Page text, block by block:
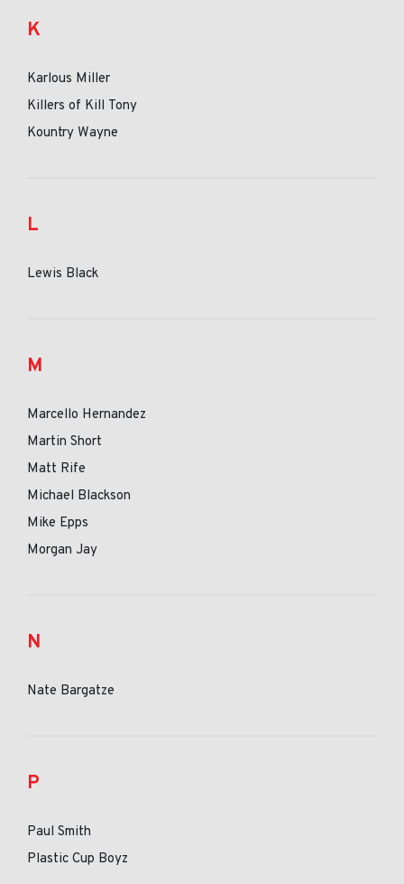
K
Karlous Miller
Killers of Kill Tony
Kountry Wayne
L
Lewis Black
M
Marcello Hernandez
Martin Short
Matt Rife
Michael Blackson
Mike Epps
Morgan Jay
N
Nate Bargatze
P
Paul Smith
Plastic Cup Boyz